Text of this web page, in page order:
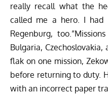
really recall what the
called me a hero. I
Regenburg,
Bulgaria,
flak on one mission,
before returning to duty.
with an incorrect paper